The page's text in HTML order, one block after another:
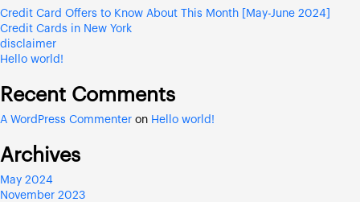
Credit Card Offers to Know About This Month [May-June 2024]
Credit Cards in New York
disclaimer
Hello world!
Recent Comments
A WordPress Commenter on Hello world!
Archives
May 2024
November 2023